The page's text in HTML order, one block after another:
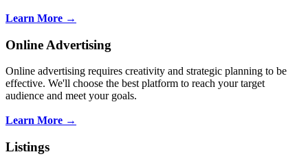
Learn More →
Online Advertising
Online advertising requires creativity and strategic planning to be
effective. We'll choose the best platform to reach your target
audience and meet your goals.
Learn More →
Listings